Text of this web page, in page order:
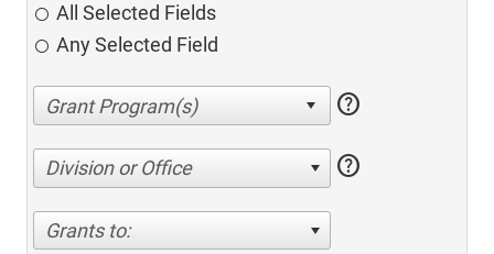
All Selected Fields
Any Selected Field
help
Division or Office help
Grants to: